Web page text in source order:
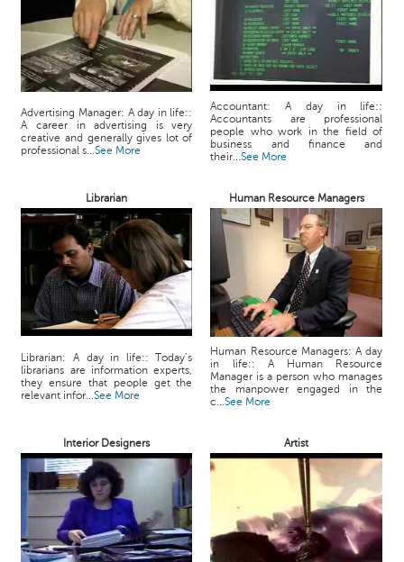
Advertising Manager: A day in life::
A career in advertising is very
creative and generally gives lot of
professional s...See More
Accountant: A day in life::
Accountants are professional
people who work in the field of
business and finance and
their...See More
Librarian Human Resource Managers
Librarian: A day in life:: Today’s
librarians are information experts,
they ensure that people get the
relevant infor...See More
Human Resource Managers: A day
in life:: A Human Resource
Manager is a person who manages
the manpower engaged in the
c...See More
Interior Designers Artist